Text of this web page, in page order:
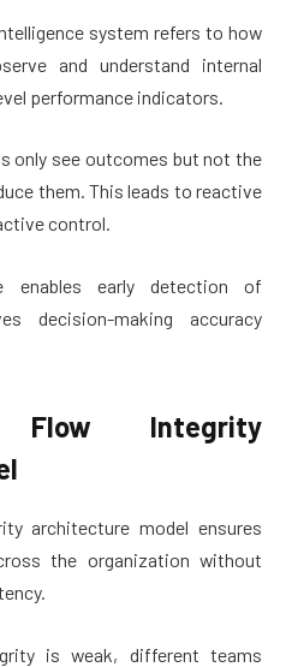
system refers to how
and understand internal
performance indicators.
only see outcomes but not the
them. This leads to reactive
control.
enables early detection of
decision-making accuracy
Flow Integrity
architecture model ensures
the organization without
is weak, different teams